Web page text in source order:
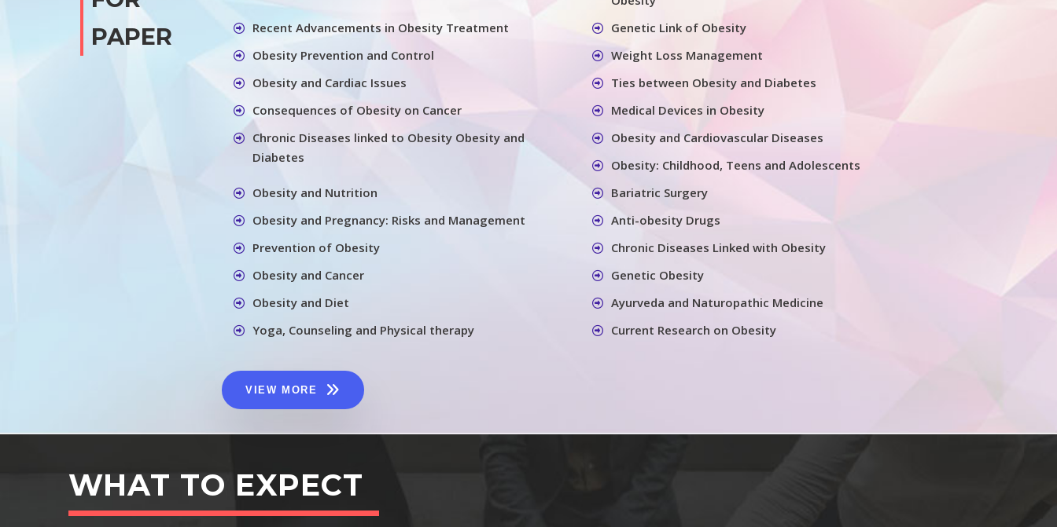
PAPER
Recent Advancements in Obesity Treatment
Genetic Link of Obesity
Obesity Prevention and Control
Weight Loss Management
Obesity and Cardiac Issues
Ties between Obesity and Diabetes
Consequences of Obesity on Cancer
Medical Devices in Obesity
Chronic Diseases linked to Obesity Obesity and
Diabetes
Obesity and Cardiovascular Diseases
Obesity: Childhood, Teens and Adolescents
Obesity and Nutrition
Bariatric Surgery
Obesity and Pregnancy: Risks and Management
Anti-obesity Drugs
Prevention of Obesity
Chronic Diseases Linked with Obesity
Obesity and Cancer
Genetic Obesity
Obesity and Diet
Ayurveda and Naturopathic Medicine
Yoga, Counseling and Physical therapy
Current Research on Obesity
VIEW MORE
WHAT TO EXPECT